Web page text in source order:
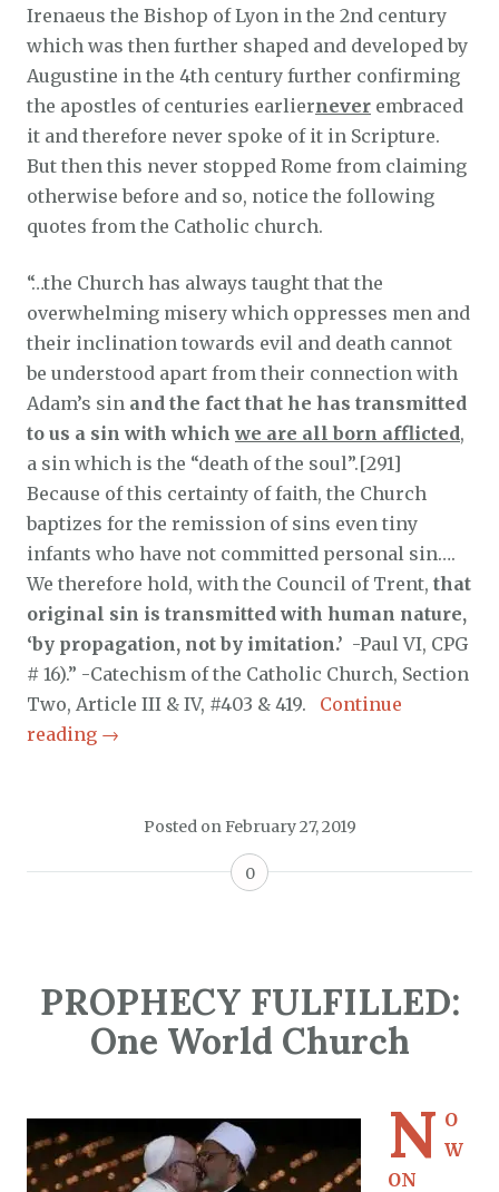
Irenaeus the Bishop of Lyon in the 2nd century
which was then further shaped and developed by
Augustine in the 4th century further confirming
the apostles of centuries earliernever embraced
it and therefore never spoke of it in Scripture.
But then this never stopped Rome from claiming
otherwise before and so, notice the following
quotes from the Catholic church.
“…the Church has always taught that the
overwhelming misery which oppresses men and
their inclination towards evil and death cannot
be understood apart from their connection with
Adam’s sin and the fact that he has transmitted
to us a sin with whichwe are all born afflicted,
a sin which is the “death of the soul”.[291]
Because of this certainty of faith, the Church
baptizes for the remission of sins even tiny
infants who have not committed personal sin….
We therefore hold, with the Council of Trent, that
original sin is transmitted with human nature,
‘by propagation, not by imitation.’ -Paul VI, CPG
# 16).” -Catechism of the Catholic Church, Section
Two, Article III & IV, #403 & 419. Continue
reading →
Posted onFebruary 27, 2019
0
PROPHECY FULFILLED:
One World Church
N O
W
ON